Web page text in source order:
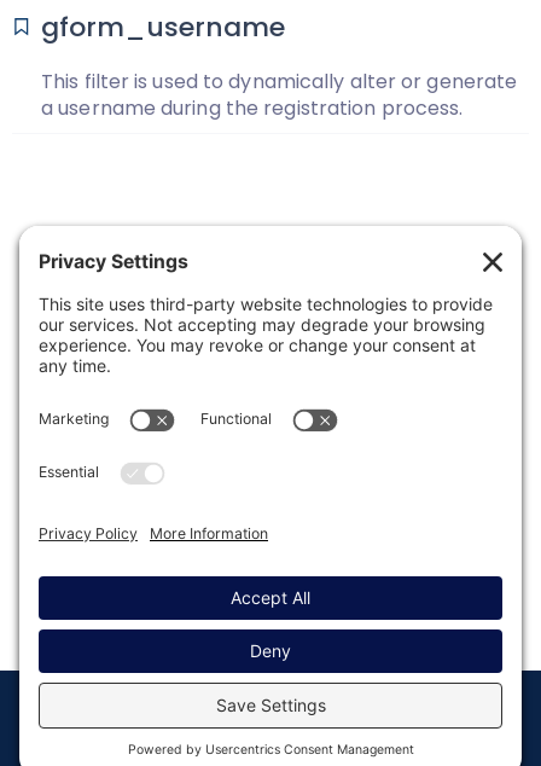
gform_username
This filter is used to dynamically alter or generate
a username during the registration process.
Previous 1 … 89
© Copyright 2008 - 2026
Rocketgenius, Inc
Privacy
Settings
Return to
Gravity Forms